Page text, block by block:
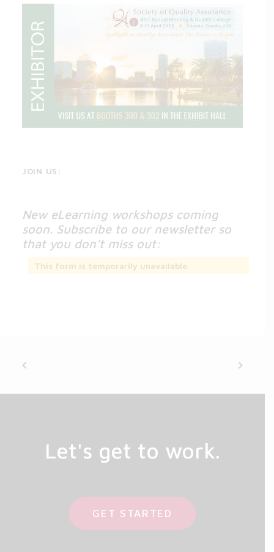
JOIN US:
New eLearning workshops coming
soon. Subscribe to our newsletter so
that you don’t miss out:
This form is temporarily unavailable.
Let's get to work.
GET STARTED